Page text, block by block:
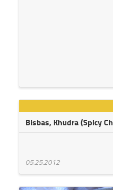
Bisbas, Khudra (Spicy
05.25.2012